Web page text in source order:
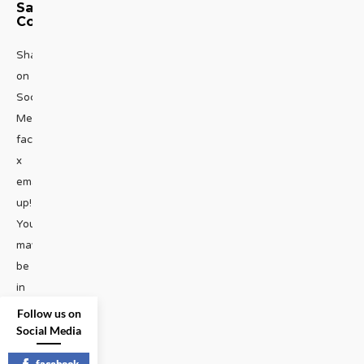
Saga
Continues
Share
on
Social
Media
facebook
x
emailHold
up!
You
may
be
in
the
habit
of
Follow us on
Social Media